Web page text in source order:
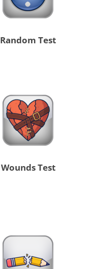
Random Test
Wounds Test